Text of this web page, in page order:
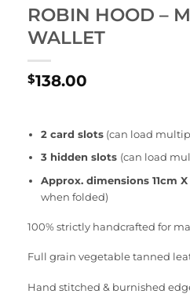
ROBIN HOOD –
WALLET
$138.00
2 card slots(can load
3 hidden slots (can load
Approx. dimensions 11cm
when folded)
100% strictly handcrafted for
Full grain vegetable tanned
Hand stitched & burnished